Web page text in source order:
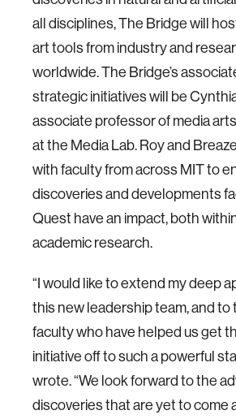
all disciplines, The Bridge will
art tools from industry and
worldwide. The Bridge’s
strategic initiatives will be
associate professor of media
at the Media Lab. Roy and
with faculty from across MIT to
discoveries and developments
Quest have an impact, both
academic research.
“I would like to extend my deep
this new leadership team, and to
faculty who have helped us get
initiative off to such a powerful
wrote. “We look forward to the
discoveries that are yet to come